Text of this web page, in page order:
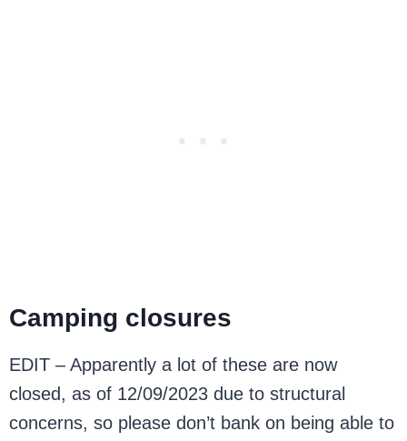
Camping closures
EDIT – Apparently a lot of these are now
closed, as of 12/09/2023 due to structural
concerns, so please don’t bank on being able to